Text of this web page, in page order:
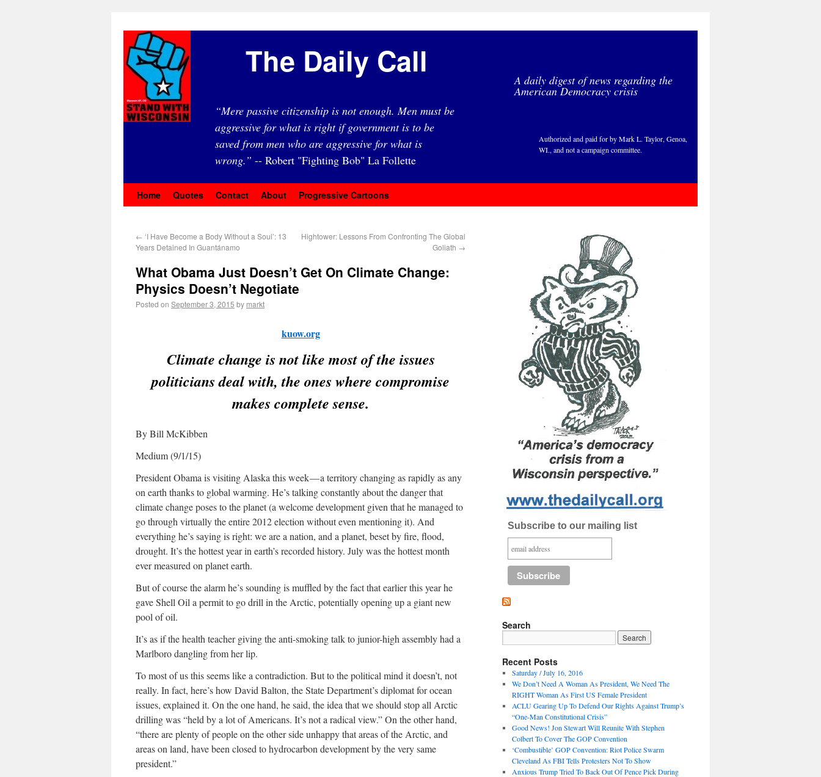
The Daily Call A daily digest of news regarding the
American Democracy crisis
“Mere passive citizenship is not enough. Men must be
aggressive for what is right if government is to be
saved from men who are aggressive for what is
wrong.” -- Robert "Fighting Bob" La Follette
Authorized and paid for by Mark L. Taylor, Genoa,
WI., and not a campaign committee.
Home Quotes Contact About Progressive Cartoons
← ‘I Have Become a Body Without a Soul’: 13
Years Detained In Guantánamo
Hightower: Lessons From Confronting The Global
Goliath →
What Obama Just Doesn’t Get On Climate Change:
Physics Doesn’t Negotiate
Posted on September 3, 2015 by markt
kuow.org
Climate change is not like most of the issues
politicians deal with, the ones where compromise
makes complete sense.
By Bill McKibben
Medium (9/1/15)
President Obama is visiting Alaska this week — a territory changing as rapidly as any
on earth thanks to global warming. He’s talking constantly about the danger that
climate change poses to the planet (a welcome development given that he managed to
go through virtually the entire 2012 election without even mentioning it). And
everything he’s saying is right: we are a nation, and a planet, beset by fire, flood,
drought. It’s the hottest year in earth’s recorded history. July was the hottest month
ever measured on planet earth.
But of course the alarm he’s sounding is muffled by the fact that earlier this year he
gave Shell Oil a permit to go drill in the Arctic, potentially opening up a giant new
pool of oil.
It’s as if the health teacher giving the anti-smoking talk to junior-high assembly had a
Marlboro dangling from her lip.
To most of us this seems like a contradiction. But to the political mind it doesn’t, not
really. In fact, here’s how David Balton, the State Department’s diplomat for ocean
issues, explained it. On the one hand, he said, the idea that we should stop all Arctic
drilling was “held by a lot of Americans. It’s not a radical view.” On the other hand,
“there are plenty of people on the other side unhappy that areas of the Arctic, and
areas on land, have been closed to hydrocarbon development by the very same
president.”
Subscribe to our mailing list
Search
Recent Posts
Saturday / July 16, 2016
We Don’t Need A Woman As President, We Need The
RIGHT Woman As First US Female President
ACLU Gearing Up To Defend Our Rights Against Trump’s
“One-Man Constitutional Crisis”
Good News! Jon Stewart Will Reunite With Stephen
Colbert To Cover The GOP Convention
‘Combustible’ GOP Convention: Riot Police Swarm
Cleveland As FBI Tells Protesters Not To Show
Anxious Trump Tried To Back Out Of Pence Pick During